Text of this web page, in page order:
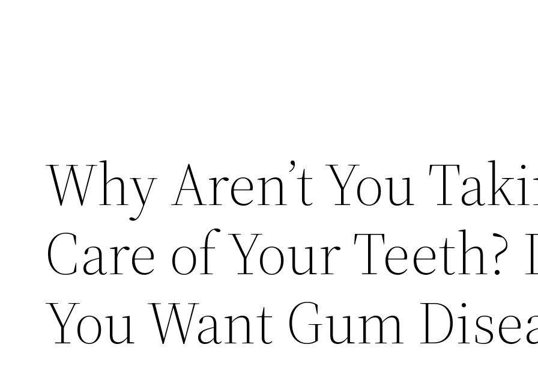
Why Aren’t You
Care of Your Teeth?
You Want Gum